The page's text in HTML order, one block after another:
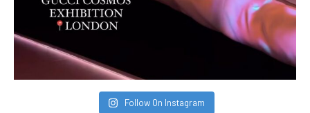
Follow On Instagram